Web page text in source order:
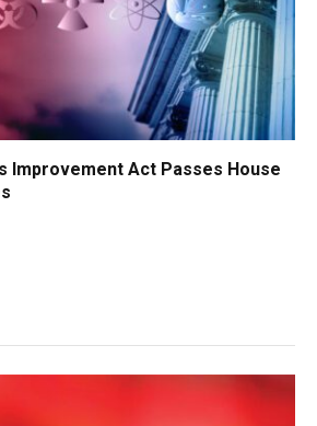
Improvement Act Passes House